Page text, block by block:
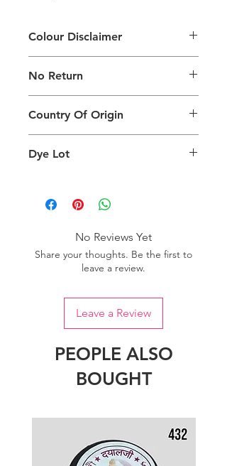
Colour Disclaimer
may exhibit slight variations in color
compared to the physical product
due to factors such as screen settings
and ambient lighting conditions.
No Return
returns.
Country Of Origin
Dye Lot
sufficient quantity of one dye lot to
ensure consistent color uniformity in
No Reviews Yet
Share your thoughts. Be the first to
leave a review.
Leave a Review
PEOPLE ALSO
BOUGHT